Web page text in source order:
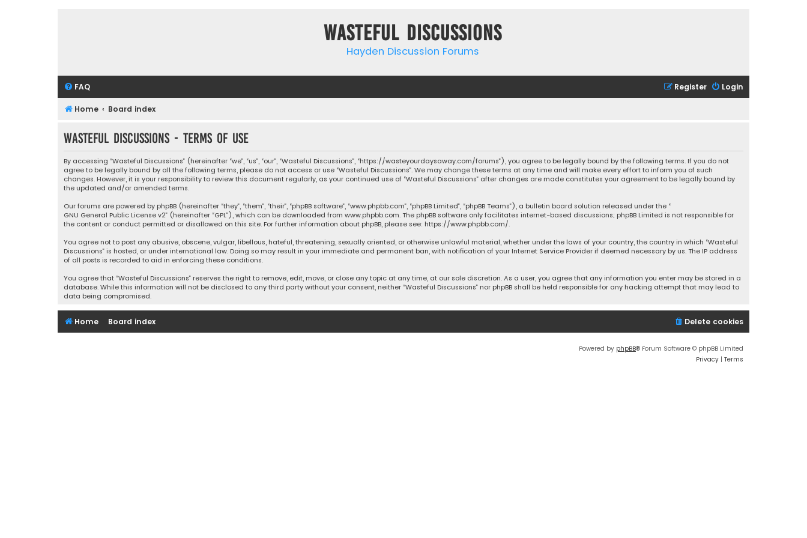
Wasteful Discussions
Hayden Discussion Forums
FAQ Login
Register
Home Board index
Wasteful Discussions - Terms of use
By accessing “Wasteful Discussions” (hereinafter “we”, “us”, “our”, “Wasteful Discussions”, “https://wasteyourdaysaway.com/forums”), you agree to be legally bound by the following terms. If you do not
agree to be legally bound by all the following terms, please do not access or use “Wasteful Discussions”. We may change these terms at any time and will make every effort to inform you of such
changes. However, it is your responsibility to review this document regularly, as your continued use of “Wasteful Discussions” after changes are made constitutes your agreement to be legally bound by
the updated and/or amended terms.
Our forums are powered by phpBB (hereinafter “they”, “them”, “their”, “phpBB software”, “www.phpbb.com”, “phpBB Limited”, “phpBB Teams”), a bulletin board solution released under the “
GNU General Public License v2” (hereinafter “GPL”), which can be downloaded from www.phpbb.com. The phpBB software only facilitates internet-based discussions; phpBB Limited is not responsible for
the content or conduct permitted or disallowed on this site. For further information about phpBB, please see: https://www.phpbb.com/.
You agree not to post any abusive, obscene, vulgar, libellous, hateful, threatening, sexually oriented, or otherwise unlawful material, whether under the laws of your country, the country in which “Wasteful
Discussions” is hosted, or under international law. Doing so may result in your immediate and permanent ban, with notification of your Internet Service Provider if deemed necessary by us. The IP address
of all posts is recorded to aid in enforcing these conditions.
You agree that “Wasteful Discussions” reserves the right to remove, edit, move, or close any topic at any time, at our sole discretion. As a user, you agree that any information you enter may be stored in a
database. While this information will not be disclosed to any third party without your consent, neither “Wasteful Discussions” nor phpBB shall be held responsible for any hacking attempt that may lead to
data being compromised.
Home Board index Delete cookies
Powered by phpBB® Forum Software © phpBB Limited
Privacy | Terms